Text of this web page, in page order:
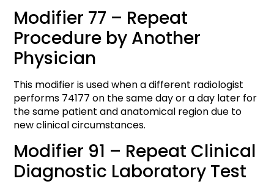
Modifier 77 – Repeat
Procedure by Another
Physician
This modifier is used when a different radiologist
performs 74177 on the same day or a day later for
the same patient and anatomical region due to
new clinical circumstances.
Modifier 91 – Repeat Clinical
Diagnostic Laboratory Test